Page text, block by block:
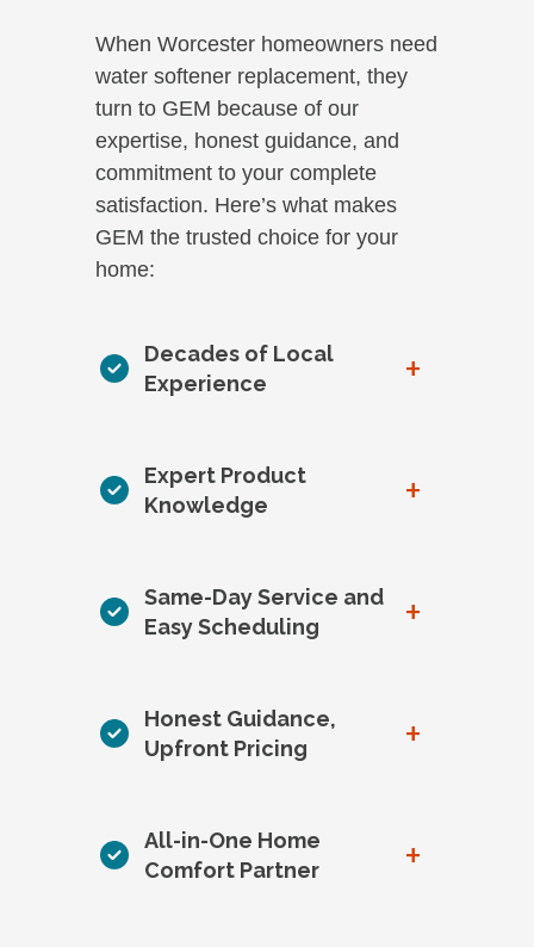
When Worcester homeowners need
water softener replacement, they
turn to GEM because of our
expertise, honest guidance, and
commitment to your complete
satisfaction. Here’s what makes
GEM the trusted choice for your
home:
Decades of Local
Experience
+
Expert Product
Knowledge
+
Same-Day Service and
Easy Scheduling
+
Honest Guidance,
Upfront Pricing
+
All-in-One Home
Comfort Partner
+